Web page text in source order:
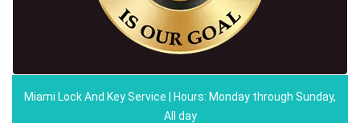
Miami Lock And Key Service | Hours: Monday through Sunday,
All day